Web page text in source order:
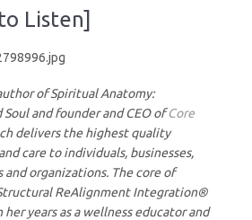
Listen]
of Spiritual Anatomy:
Soul and founder and CEO ofCore
delivers the highest quality
care to individuals, businesses,
organizations. The core of
Structural ReAlignment Integration®
her years as a wellness educator and